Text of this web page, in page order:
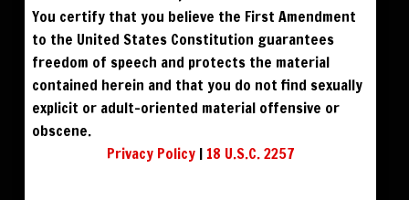
PLEASE NOTE: HACKING, STEALING,
IP SPOOFING, ILLEGAL SCRIPTS,
AND ALL ABUSIVE ACCESS WILL BE
PROSECUTED. THE UNAUTHORIZED
REPRODUCTION OR DISTRIBUTION OF A
COPYRIGHTED WORK IS ILLEGAL. CRIMINAL COPYRIGHT INFRINGEMENT, INCLUDING
INFRINGEMENT WITHOUT MONETARY GAIN, IS INVESTIGATED BY THE FBI AND IS
PUNISHABLE BY FINE AND FEDERAL IMPRISONMENT. CHARGEBACKS INCUR LIFETIME
BAN. YOU AGREE TO JOIN OUR E-MAIL LIST. DO NOT SHARE PASSWORDS. IPS ARE
TRACKED.
QUESTIONS? EMAIL SUPPORT@BWNVIDEO.COM
You certify that you believe the First Amendment
to the United States Constitution guarantees
freedom of speech and protects the material
contained herein and that you do not find sexually
explicit or adult-oriented material offensive or
obscene.
Privacy Policy| 18 U.S.C. 2257